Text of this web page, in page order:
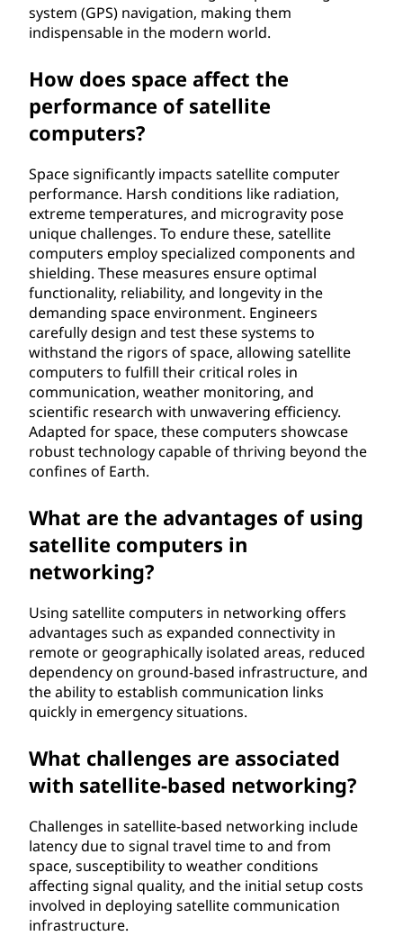
system (GPS) navigation, making them
indispensable in the modern world.
How does space affect the
performance of satellite
computers?
Space significantly impacts satellite computer
performance. Harsh conditions like radiation,
extreme temperatures, and microgravity pose
unique challenges. To endure these, satellite
computers employ specialized components and
shielding. These measures ensure optimal
functionality, reliability, and longevity in the
demanding space environment. Engineers
carefully design and test these systems to
withstand the rigors of space, allowing satellite
computers to fulfill their critical roles in
communication, weather monitoring, and
scientific research with unwavering efficiency.
Adapted for space, these computers showcase
robust technology capable of thriving beyond the
confines of Earth.
What are the advantages of using
satellite computers in
networking?
Using satellite computers in networking offers
advantages such as expanded connectivity in
remote or geographically isolated areas, reduced
dependency on ground-based infrastructure, and
the ability to establish communication links
quickly in emergency situations.
What challenges are associated
with satellite-based networking?
Challenges in satellite-based networking include
latency due to signal travel time to and from
space, susceptibility to weather conditions
affecting signal quality, and the initial setup costs
involved in deploying satellite communication
infrastructure.